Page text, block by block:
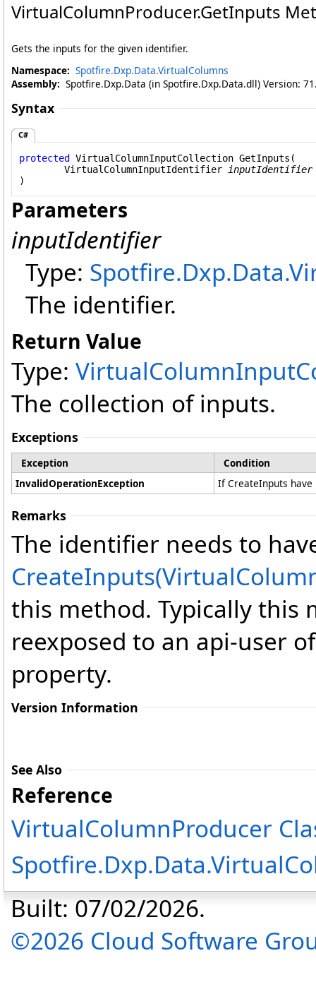
VirtualColumnProducer.GetInputs
Gets the inputs for the given identifier.
Namespace: Spotfire.Dxp.Data.VirtualColumns
Assembly: Spotfire.Dxp.Data (in Spotfire.Dxp.Data.dll) Version:
Syntax
C#
protected VirtualColumnInputCollection GetInputs (
VirtualColumnInputIdentifier
inputIdentifier
)
Parameters
inputIdentifier
Type:
The identifier.
Return Value
Type:
The collection of inputs.
Exceptions
Exception
Condition
InvalidOperationException
If CreateInputs
Remarks
The identifier needs to
this method. Typically this
reexposed to an api-user
property.
Version Information
See Also
Reference
VirtualColumnProducer
Built: 07/02/2026.
©2026 Cloud Software